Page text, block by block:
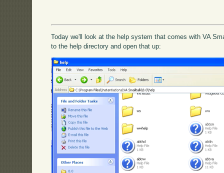
Today we'll look at the help system that comes with VA
to the help directory and open that up: